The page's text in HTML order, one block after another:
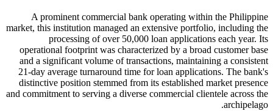
A prominent commercial bank operating within the Philippine
market, this institution managed an extensive portfolio, including the
processing of over 50,000 loan applications each year. Its
operational footprint was characterized by a broad customer base
and a significant volume of transactions, maintaining a consistent
21-day average turnaround time for loan applications. The bank's
distinctive position stemmed from its established market presence
and commitment to serving a diverse commercial clientele across the
archipelago.